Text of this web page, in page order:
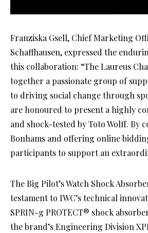
Franziska Gsell, Chief Marketing
Schaffhausen, expressed the
this collaboration: “The Laureus
together a passionate group of
to driving social change through
are honoured to present a highly
and shock-tested by Toto Wolff. By
Bonhams and offering online
participants to support an
The Big Pilot’s Watch Shock
testament to IWC’s technical
SPRIN-g PROTECT® shock
the brand’s Engineering Division